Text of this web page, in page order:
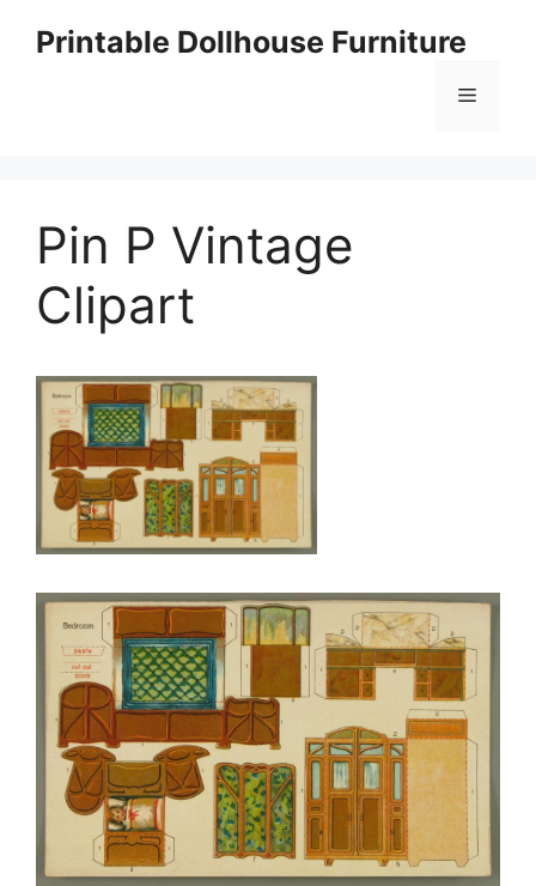
Printable Dollhouse Furniture
Menu
Pin P Vintage
Clipart